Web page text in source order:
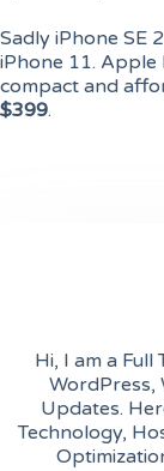
Sadly iPhone SE
iPhone 11. Apple
compact and
$399.
Hi, I am a
WordPress,
Updates.
Technology,